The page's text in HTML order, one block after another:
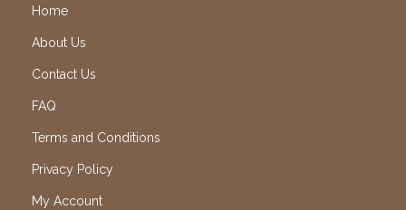
Home
About Us
Contact Us
FAQ
Terms and Conditions
Privacy Policy
My Account